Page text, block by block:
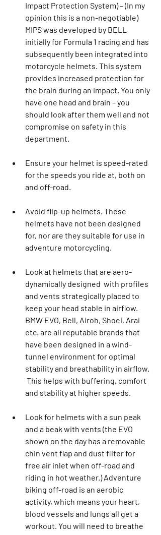
Impact Protection System) – (In my
opinion this is a non-negotiable)
MIPS was developed by BELL
initially for Formula 1 racing and has
subsequently been integrated into
motorcycle helmets. This system
provides increased protection for
the brain during an impact. You only
have one head and brain – you
should look after them well and not
compromise on safety in this
department.
Ensure your helmet is speed-rated
for the speeds you ride at, both on
and off-road.
Avoid flip-up helmets. These
helmets have not been designed
for, nor are they suitable for use in
adventure motorcycling.
Look at helmets that are aero-
dynamically designed  with profiles
and vents strategically placed to
keep your head stable in airflow.
BMW EVO, Bell, Airoh, Shoei, Arai
etc. are all reputable brands that
have been designed in a wind-
tunnel environment for optimal
stability and breathability in airflow.
This helps with buffering, comfort
and stability at higher speeds.
Look for helmets with a sun peak
and a beak with vents (the EVO
shown on the day has a removable
chin vent flap and dust filter for
free air inlet when off-road and
riding in hot weather.) Adventure
biking off-road is an aerobic
activity, which means your heart,
blood vessels and lungs all get a
workout. You will need to breathe